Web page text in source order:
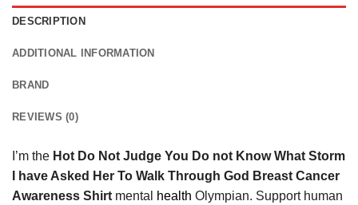
DESCRIPTION
ADDITIONAL INFORMATION
BRAND
REVIEWS (0)
I’m the Hot Do Not Judge You Do not Know What Storm
I have Asked Her To Walk Through God Breast Cancer
Awareness Shirt mental health Olympian. Support human